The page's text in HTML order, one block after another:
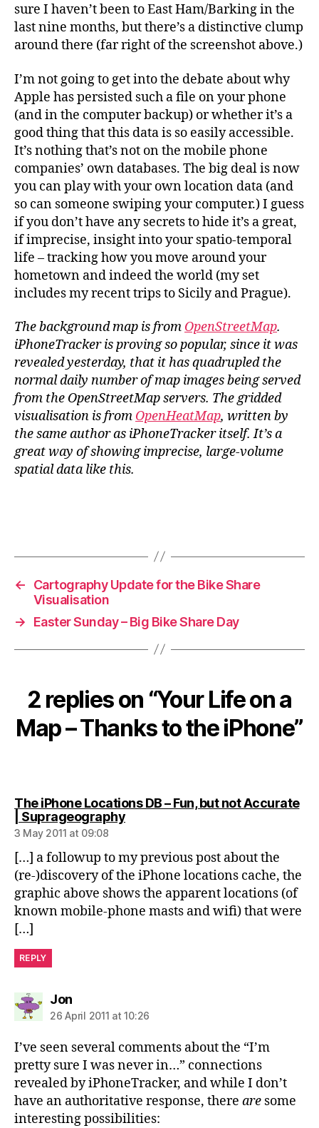
sure I haven’t been to East Ham/Barking in the
last nine months, but there’s a distinctive clump
around there (far right of the screenshot above.)
I’m not going to get into the debate about why
Apple has persisted such a file on your phone
(and in the computer backup) or whether it’s a
good thing that this data is so easily accessible.
It’s nothing that’s not on the mobile phone
companies’ own databases. The big deal is now
you can play with your own location data (and
so can someone swiping your computer.) I guess
if you don’t have any secrets to hide it’s a great,
if imprecise, insight into your spatio-temporal
life – tracking how you move around your
hometown and indeed the world (my set
includes my recent trips to Sicily and Prague).
The background map is from OpenStreetMap.
iPhoneTracker is proving so popular, since it was
revealed yesterday, that it has quadrupled the
normal daily number of map images being served
from the OpenStreetMap servers. The gridded
visualisation is from OpenHeatMap, written by
the same author as iPhoneTracker itself. It’s a
great way of showing imprecise, large-volume
spatial data like this.
←
Cartography Update for the Bike Share
Visualisation
→
Easter Sunday – Big Bike Share Day
2 replies on “Your Life on a
Map – Thanks to the iPhone”
The iPhone Locations DB – Fun, but not Accurate
| Suprageographysays:
3 May 2011 at 09:08
[…] a followup to my previous post about the
(re-)discovery of the iPhone locations cache, the
graphic above shows the apparent locations (of
known mobile-phone masts and wifi) that were
[…]
REPLY
Jonsays:
26 April 2011 at 10:26
I’ve seen several comments about the “I’m
pretty sure I was never in…” connections
revealed by iPhoneTracker, and while I don’t
have an authoritative response, there are some
interesting possibilities: